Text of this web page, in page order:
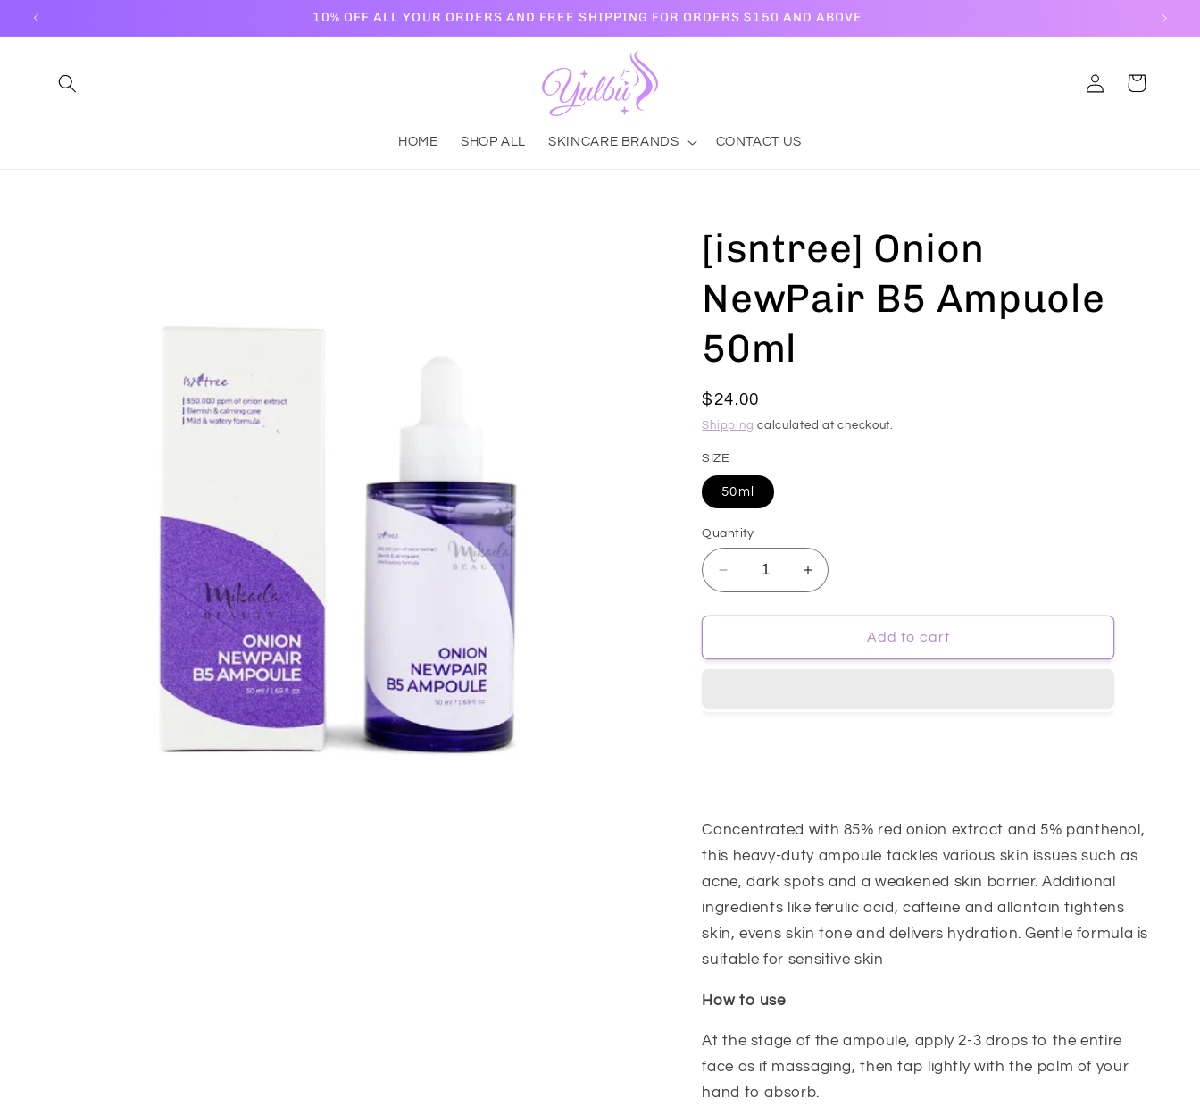
Skip to
10% OFF ALL YOUR ORDERS AND FREE SHIPPING FOR ORDERS $150 AND ABOVE
HOME SHOP ALL SKINCARE BRANDS CONTACT US
Log
in
Cart
[isntree] Onion
NewPair B5 Ampuole
50ml
Regular
price
$24.00
Shipping calculated at checkout.
SIZE
50ml
Quantity
Decrease
quantity
for
Onion
Increase
quantity
for
[isntree]
Onion
Add to cart
Concentrated with 85% red onion extract and 5% panthenol,
this heavy-duty ampoule tackles various skin issues such as
acne, dark spots and a weakened skin barrier. Additional
ingredients like ferulic acid, caffeine and allantoin tightens
skin, evens skin tone and delivers hydration. Gentle formula is
suitable for sensitive skin
How to use
At the stage of the ampoule, apply 2-3 drops to the entire
face as if massaging, then tap lightly with the palm of your
hand to absorb.